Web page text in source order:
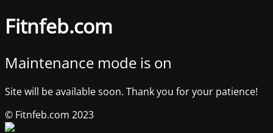
Fitnfeb.com
Maintenance mode is on
Site will be available soon. Thank you for your patience!
© Fitnfeb.com 2023